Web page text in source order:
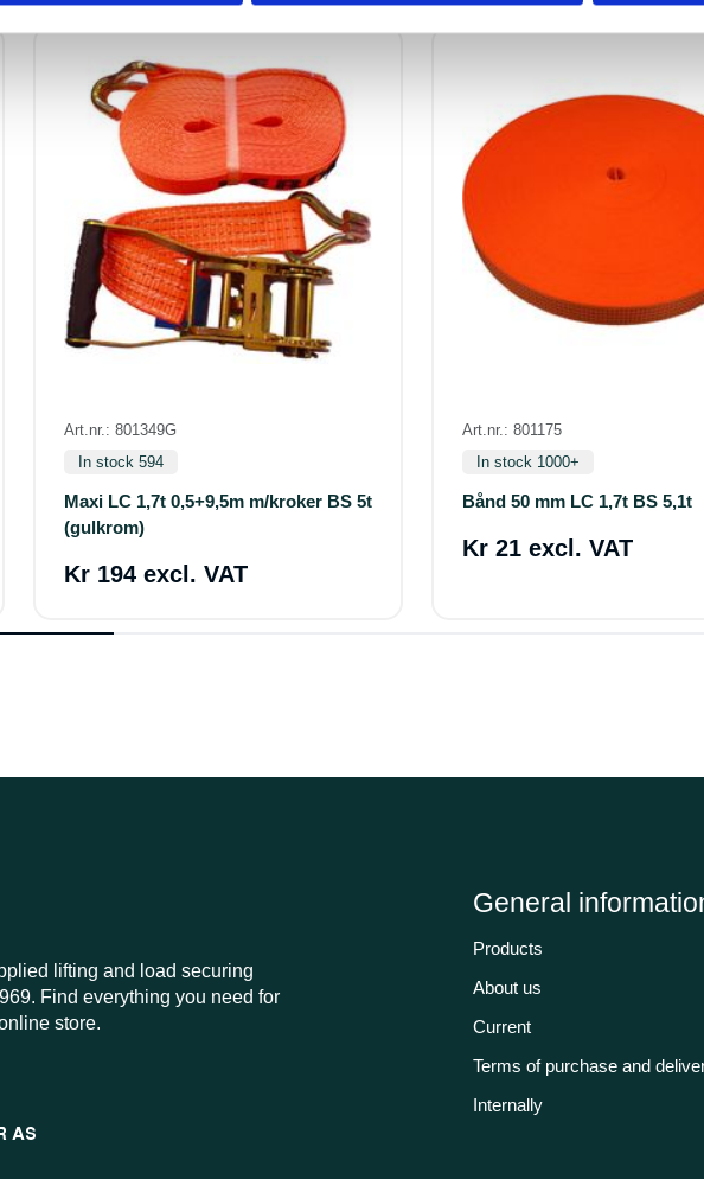
Art.nr.: 801349G
In stock 594
Maxi LC 1,7t 0,5+9,5m m/kroker BS 5t
(gulkrom)
Kr 194 excl. VAT
Art.nr.: 801175
In stock 1000+
Bånd 50 mm LC 1,7t BS 5,1t
Kr 21 excl. VAT
lifting and load securing
Find everything you need for
store.
General
Products
About us
Current
Terms of purchase and
Internally